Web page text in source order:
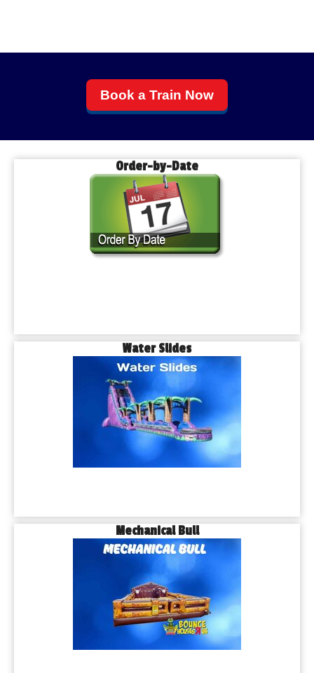
Book a Train Now
Order-by-Date
Water Slides
Mechanical Bull